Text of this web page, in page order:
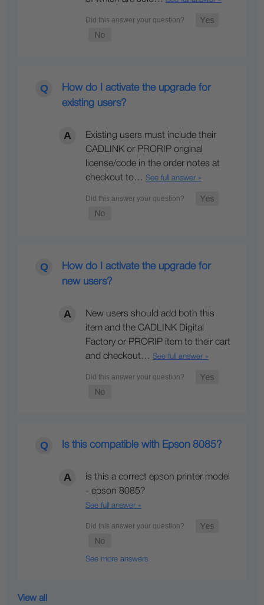
How do I activate the upgrade for
existing users?
Existing users must include their
CADLINK or PRORIP original
license/code in the order notes at
checkout to… See full answer »
How do I activate the upgrade for
new users?
New users should add both this
item and the CADLINK Digital
Factory or PRORIP item to their cart
and checkout… See full answer »
Is this compatible with Epson 8085?
is this a correct epson printer model
- epson 8085?
See full answer »
See more answers
View all